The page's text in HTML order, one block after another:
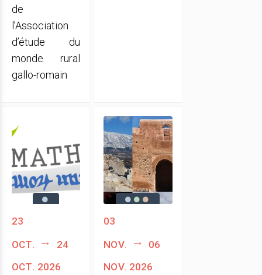
de
l’Association
d’étude du
monde rural
gallo-romain
23
oct.
24
oct. 2026
03
nov.
06
nov. 2026